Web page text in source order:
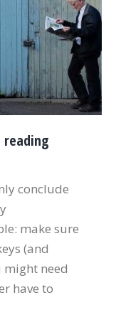
reading
conclude
make sure
(and
need
have to